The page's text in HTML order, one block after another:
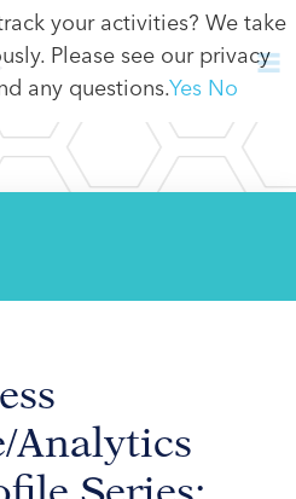
Analytics
your activities? We take
Please see our privacy
any questions.Yes No